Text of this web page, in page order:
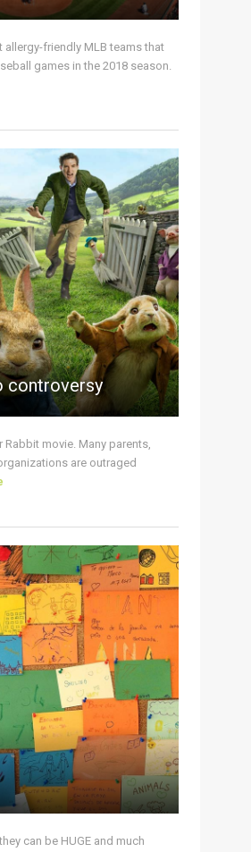
friendly MLB teams that
games in the 2018 season.
controversy
movie. Many parents,
are outraged
can be HUGE and much